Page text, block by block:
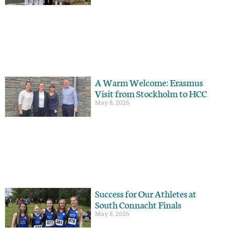
A Warm Welcome: Erasmus
Visit from Stockholm to HCC
May 8, 2026
Success for Our Athletes at
South Connacht Finals
May 8, 2026